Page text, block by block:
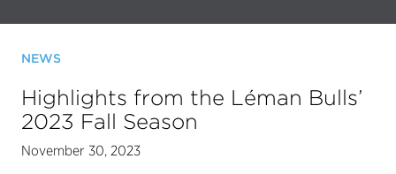
NEWS
Highlights from the Léman Bulls’
2023 Fall Season
November 30, 2023